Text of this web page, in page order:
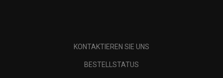
KONTAKTIEREN SIE UNS
BESTELLSTATUS